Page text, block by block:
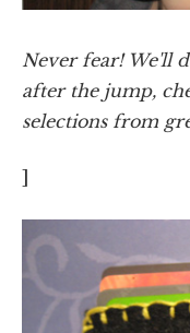
Never fear! We'll
after the jump,
selections from
]